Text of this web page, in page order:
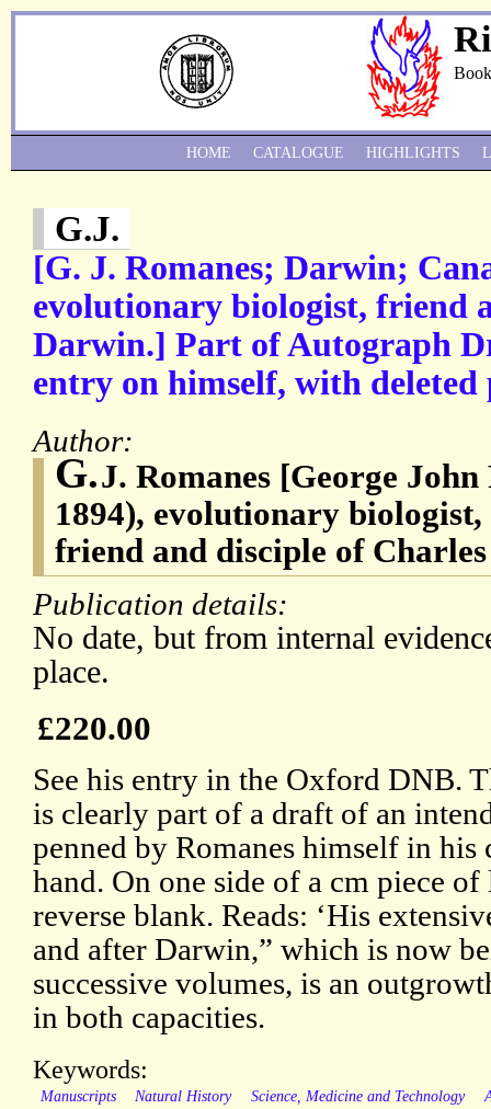
G.J.
[G. J. Romanes; Darwin;
evolutionary biologist, friend
Darwin.] Part of Autograph
entry on himself, with deleted
Author:
G.J. Romanes [George John
1894), evolutionary
friend and disciple of
Publication details:
No date, but from internal
place.
£220.00
See his entry in the Oxford DNB.
is clearly part of a draft of an
penned by Romanes himself in his
hand. On one side of a cm piece
reverse blank. Reads: ‘His
and after Darwin,” which is now
successive volumes, is an
in both capacities.
Keywords:
Manuscripts Natural History Science, Medicine and Technology
HOME CATALOGUE HIGHLIGHTS